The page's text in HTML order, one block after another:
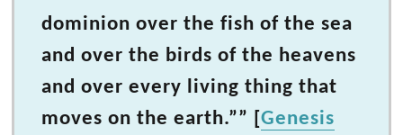
dominion over the fish of the sea
and over the birds of the heavens
and over every living thing that
moves on the earth.”” [Genesis